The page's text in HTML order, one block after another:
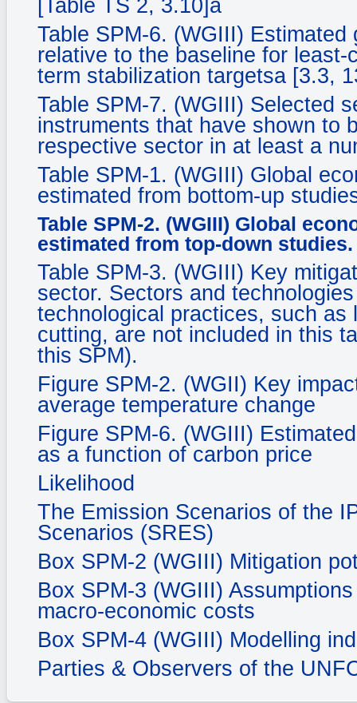
[Table TS 2, 3.10]a
Table SPM-6. (WGIII)
relative to the baseline for
term stabilization targetsa [3.3,
Table SPM-7. (WGIII) Selected
instruments that have shown to
respective sector in at least a
Table SPM-1. (WGIII) Global
estimated from bottom-up
Table SPM-2. (WGIII) Global
estimated from top-down studies.
Table SPM-3. (WGIII) Key
sector. Sectors and
technological practices, such
cutting, are not included in this
this SPM).
Figure SPM-2. (WGII) Key
average temperature change
Figure SPM-6. (WGIII)
as a function of carbon price
Likelihood
The Emission Scenarios of the
Scenarios (SRES)
Box SPM-2 (WGIII) Mitigation
Box SPM-3 (WGIII)
macro-economic costs
Box SPM-4 (WGIII) Modelling
Parties & Observers of the